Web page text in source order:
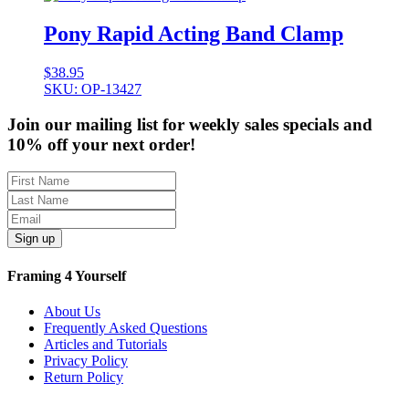
Pony Rapid Acting Band Clamp
$38.95
SKU: OP-13427
Join our mailing list for weekly sales specials and
10% off your next order!
Sign up
Framing 4 Yourself
About Us
Frequently Asked Questions
Articles and Tutorials
Privacy Policy
Return Policy